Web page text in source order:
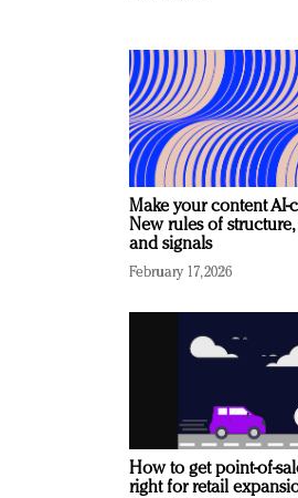
Make your content AI-
New rules of structure,
and signals
February 17, 2026
How to get point-of-
right for retail